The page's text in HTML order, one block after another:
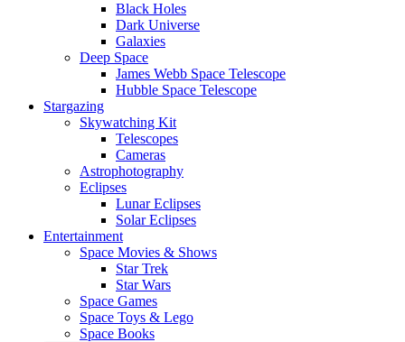
Black Holes
Dark Universe
Galaxies
Deep Space
James Webb Space Telescope
Hubble Space Telescope
Stargazing
Skywatching Kit
Telescopes
Cameras
Astrophotography
Eclipses
Lunar Eclipses
Solar Eclipses
Entertainment
Space Movies & Shows
Star Trek
Star Wars
Space Games
Space Toys & Lego
Space Books